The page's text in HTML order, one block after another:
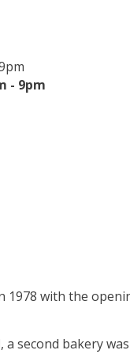
- 9pm
1978 with the
second bakery